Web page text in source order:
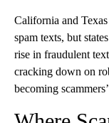
California and
spam texts, but
rise in fraudulent
cracking down on
becoming